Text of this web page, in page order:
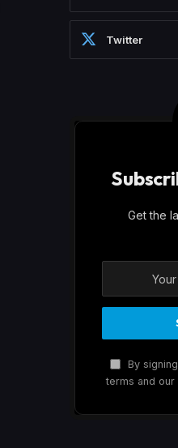
Twitter
Get the
By
terms and our